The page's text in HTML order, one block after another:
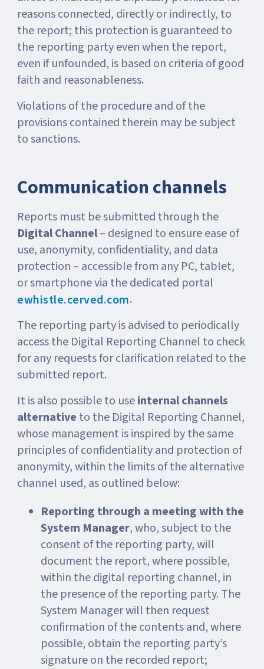
reasons connected, directly or indirectly, to
the report; this protection is guaranteed to
the reporting party even when the report,
even if unfounded, is based on criteria of good
faith and reasonableness.
Violations of the procedure and of the
provisions contained therein may be subject
to sanctions.
Communication channels
Reports must be submitted through the
Digital Channel– designed to ensure ease of
use, anonymity, confidentiality, and data
protection – accessible from any PC, tablet,
or smartphone via the dedicated portal
ewhistle.cerved.com.
The reporting party is advised to periodically
access the Digital Reporting Channel to check
for any requests for clarification related to the
submitted report.
It is also possible to useinternal channels
alternative to the Digital Reporting Channel,
whose management is inspired by the same
principles of confidentiality and protection of
anonymity, within the limits of the alternative
channel used, as outlined below:
Reporting through a meeting with the
System Manager, who, subject to the
consent of the reporting party, will
document the report, where possible,
within the digital reporting channel, in
the presence of the reporting party. The
System Manager will then request
confirmation of the contents and, where
possible, obtain the reporting party’s
signature on the recorded report;